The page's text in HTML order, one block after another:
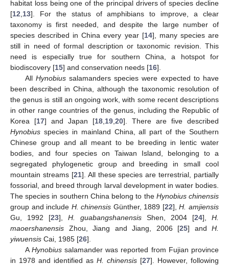
habitat loss being one of the principal drivers of species decline
[12 13]. For the status of amphibians to improve, a clear
taxonomy is first needed, and despite the large number of
species described in China every year [14], many species are
still in need of formal description or taxonomic revision. This
need is especially true for southern China, a hotspot for
biodiscovery [15] and conservation needs [16].
All Hynobiussalamanders species were expected to have
been described in China, although the taxonomic resolution of
the genus is still an ongoing work, with some recent descriptions
in other range countries of the genus, including the Republic of
Korea [17] and Japan [18 19 20]. There are five described
Hynobius species in mainland China, all part of the Southern
Chinese group and all meant to be breeding in lentic water
bodies, and four species on Taiwan Island, belonging to a
segregated phylogenetic group and breeding in small cool
mountain streams [21]. All these species are terrestrial, partially
fossorial, and breed through larval development in water bodies.
The species in southern China belong to the Hynobius chinensis
group and include H. chinensis Günther, 1889 [22],H. amjiensis
Gu, 1992 [23], H. guabangshanensis Shen, 2004 [24], H.
maoershanensis Zhou, Jiang and Jiang, 2006 [25] and H.
yiwuensis Cai, 1985 [26].
A Hynobiussalamander was reported from Fujian province
in 1978 and identified as H. chinensis [27]. However, following